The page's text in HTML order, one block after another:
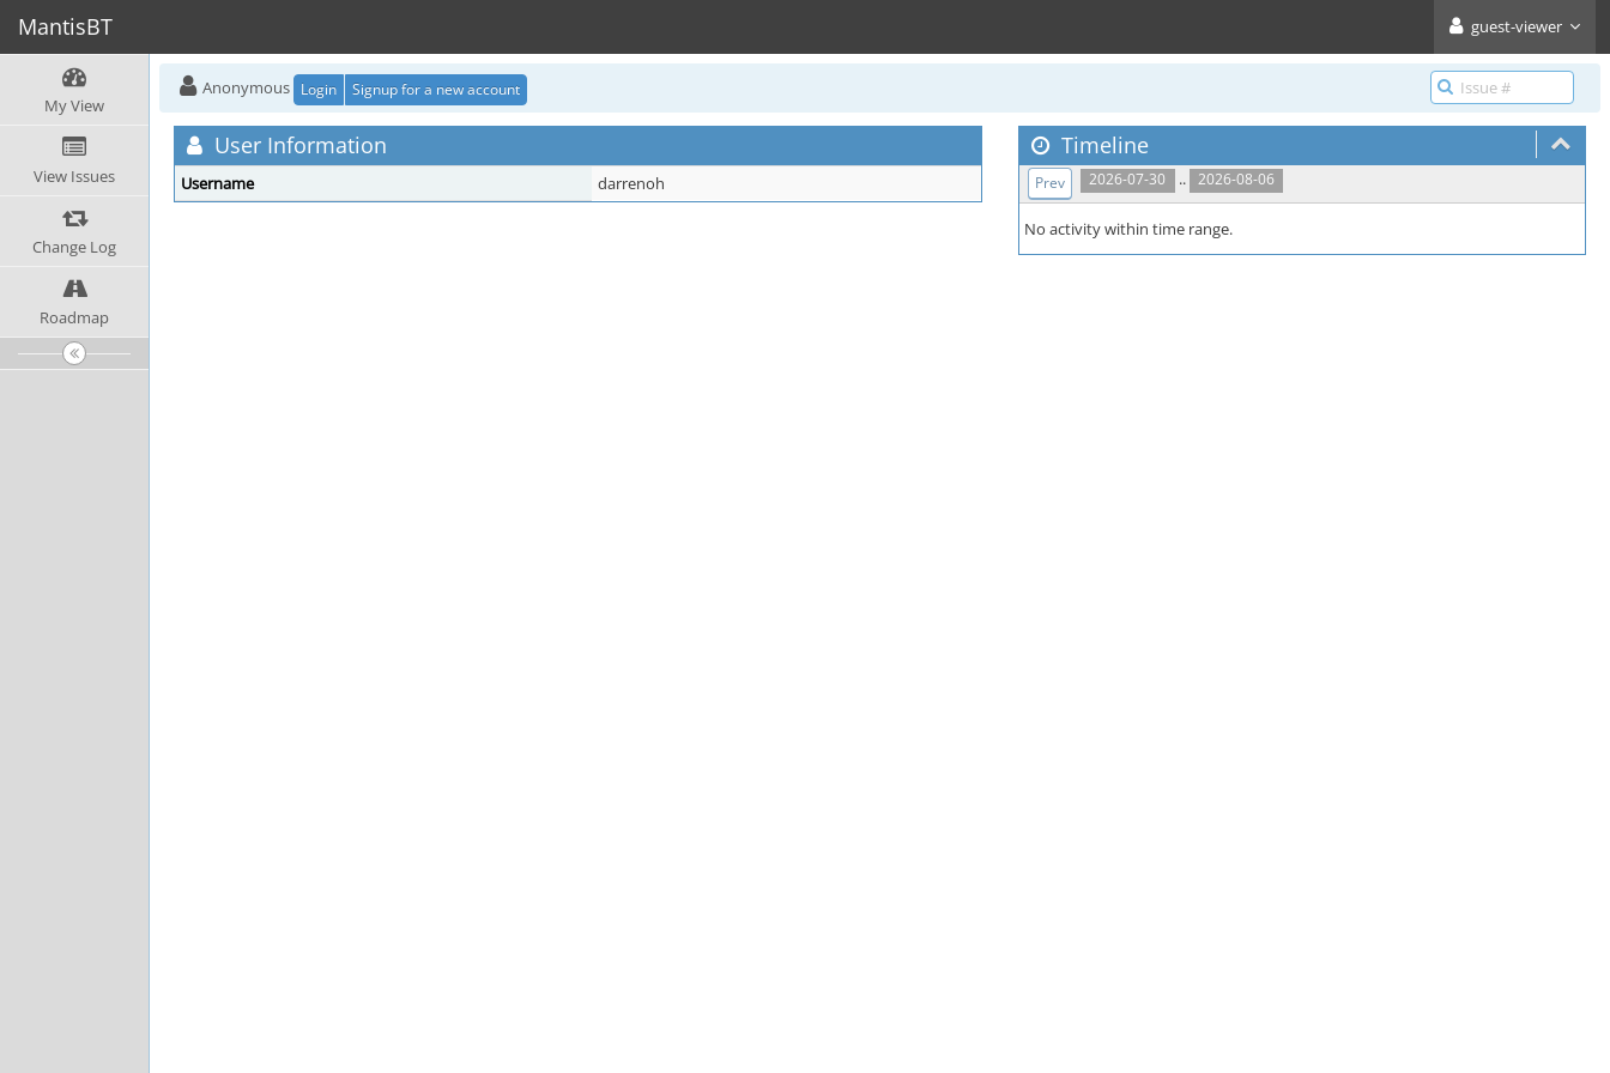
MantisBT guest-viewer
My View
View Issues
Change Log
Roadmap
Anonymous Login Signup for a new account
User Information
Username darrenoh
Timeline
2026-07-30 .. 2026-08-06
Prev
No activity within time range.